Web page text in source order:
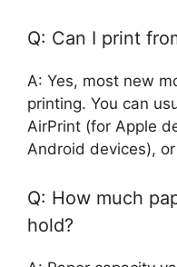
Q: Can I print
A: Yes, most new
printing. You can
AirPrint (for Apple
Android devices),
Q: How much
hold?